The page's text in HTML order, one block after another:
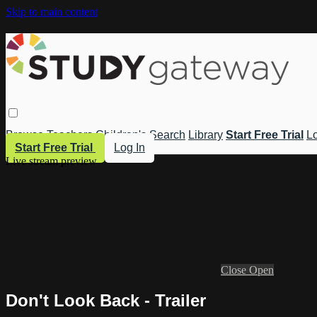
Skip to main content
Browse Teachers Children's Search Library Start Free Trial
Start Free Trial
Log In
Live stream preview
Close Open
Don't Look Back - Trailer